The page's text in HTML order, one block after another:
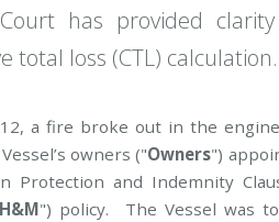
has provided
total loss (CTL) calculation.
a fire broke out in the
owners ("Owners")
Protection and Indemnity
H&M") policy. The Vessel was